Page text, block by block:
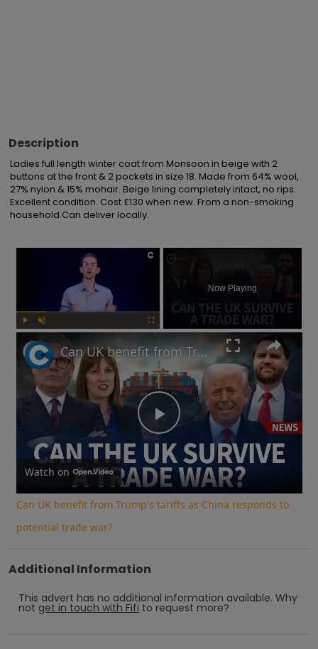
Description
Ladies full length winter coat from Monsoon in beige with 2
buttons at the front & 2 pockets in size 18. Made from 64% wool,
27% nylon & 15% mohair. Beige lining completely intact, no rips.
Excellent condition. Cost £130 when new. From a non-smoking
household.Can deliver locally.
×
Now Playing
Play
Video
Can UK benefit from Trump's tariffs as China responds to potential trade war?
Watch on
Can UK benefit from Trump's tariffs as China responds to
potential trade war?
Additional Information
This advert has no additional information available. Why
not get in touch with Fifi to request more?